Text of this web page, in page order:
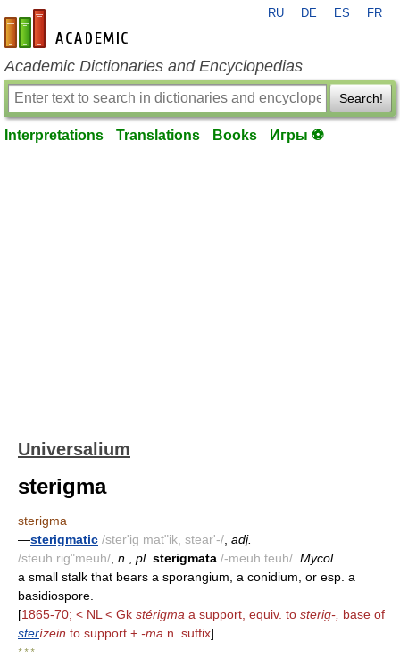
en-academic.com
RU DE ES FR
Academic Dictionaries and Encyclopedias
Search!
Interpretations Translations Books Игры ⚽
Universalium
sterigma
sterigma
—sterigmatic /ster'ig mat"ik, stear'-/ adj.
/steuh rig"meuh/ n. pl. sterigmata /-meuh teuh/ Mycol.
a small stalk that bears a sporangium, a conidium, or esp. a
basidiospore.
[1865-70; < NL < Gk stérigma a support, equiv. to sterig-, base of
sterízein to support + -ma n. suffix]
* * *